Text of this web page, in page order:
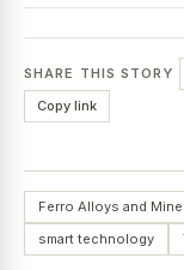
SHARE THIS STORY
Copy link
Ferro Alloys and
smart technology